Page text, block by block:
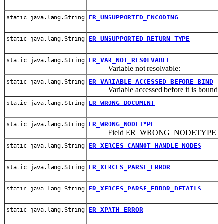
static java.lang.String ER_UNSUPPORTED_ENCODING
static java.lang.String ER_UNSUPPORTED_RETURN_TYPE
static java.lang.String ER_VAR_NOT_RESOLVABLE
Variable not resolvable:
static java.lang.String ER_VARIABLE_ACCESSED_BEFORE_BIND
Variable accessed before it is
static java.lang.String ER_WRONG_DOCUMENT
static java.lang.String ER_WRONG_NODETYPE
Field ER_WRONG_NODETYPE
static java.lang.String ER_XERCES_CANNOT_HANDLE_NODES
static java.lang.String ER_XERCES_PARSE_ERROR
static java.lang.String ER_XERCES_PARSE_ERROR_DETAILS
static java.lang.String ER_XPATH_ERROR